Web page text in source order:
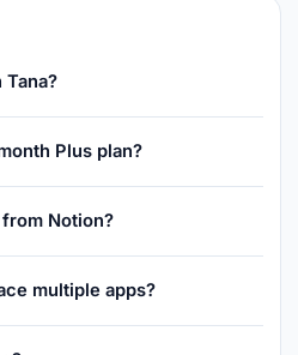
Plus plan?
Notion?
multiple apps?